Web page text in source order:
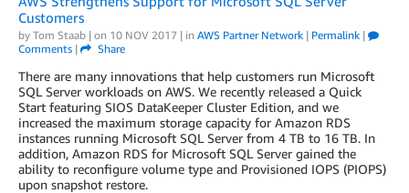
Customers
by Tom Staab | on 10 NOV 2017 | in AWS Partner Network | Permalink |
Comments | Share
There are many innovations that help customers run Microsoft
SQL Server workloads on AWS. We recently released a Quick
Start featuring SIOS DataKeeper Cluster Edition, and we
increased the maximum storage capacity for Amazon RDS
instances running Microsoft SQL Server from 4 TB to 16 TB. In
addition, Amazon RDS for Microsoft SQL Server gained the
ability to reconfigure volume type and Provisioned IOPS (PIOPS)
upon snapshot restore.